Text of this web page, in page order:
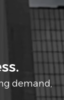
demand,